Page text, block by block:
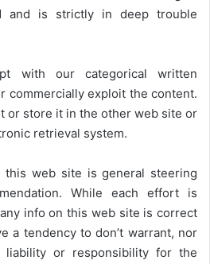
and is strictly in deep trouble
with our categorical written
commercially exploit the content.
or store it in the other web site or
retrieval system.
this web site is general steering
While each effort is
info on this web site is correct
a tendency to don’t warrant, nor
or responsibility for the